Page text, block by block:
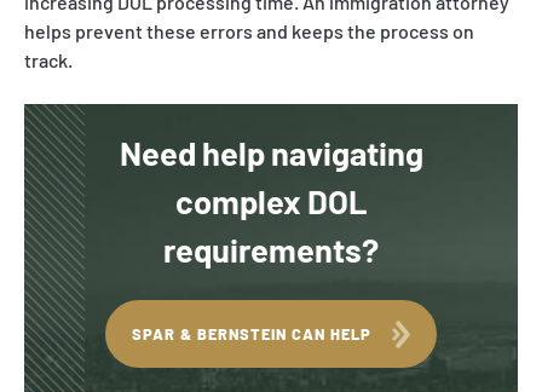
helps prevent these errors and keeps the process on
track.
Need help navigating
complex DOL
requirements?
SPAR & BERNSTEIN CAN HELP